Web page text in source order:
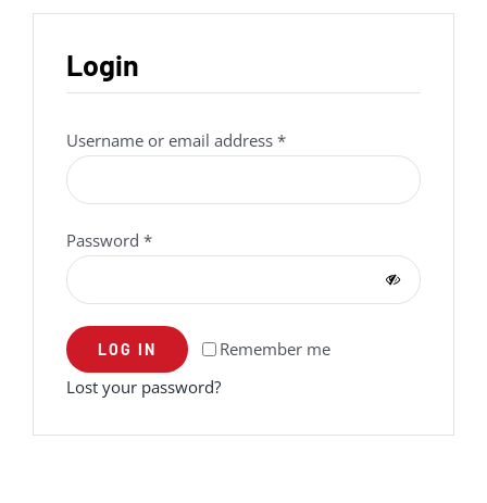
Login
Username or email address *Required
Password *Required
Remember me
LOG IN
Lost your password?